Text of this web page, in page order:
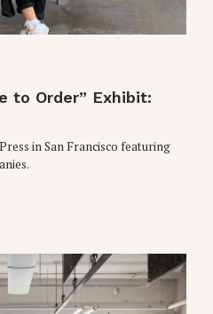
to Order” Exhibit:
in San Francisco featuring